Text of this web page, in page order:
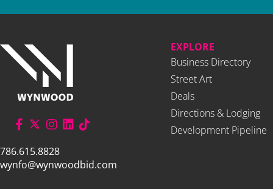
786.615.8828
wynfo@wynwoodbid.com
EXPLORE
Business Directory
Street Art
Deals
Directions & Lodging
Development Pipeline